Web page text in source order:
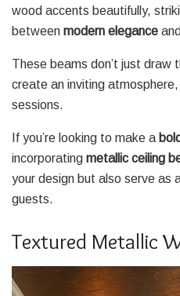
wood accents beautifully,
between modern elegance
These beams don’t just draw
create an inviting
sessions.
If you’re looking to make a
incorporating metallic ceiling
your design but also serve as
guests.
Textured Metallic